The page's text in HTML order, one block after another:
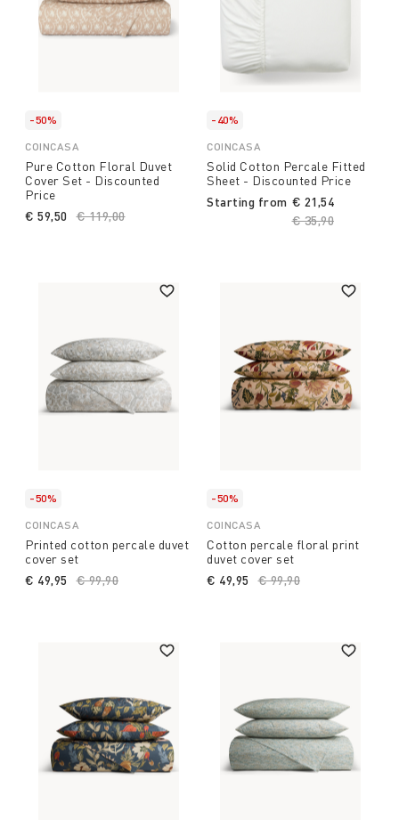
-50%
COINCASA
Pure Cotton Floral Duvet
Cover Set - Discounted
Price
Price reduced from
€ 119,00to
€ 59,50
-40%
COINCASA
Solid Cotton Percale Fitted
Sheet - Discounted Price
Starting from
Price reduced
€ 35,90
€ 21,54
-50%
COINCASA
Printed cotton percale duvet
cover set
Price reduced from
€ 99,90
€ 49,95
-50%
COINCASA
Cotton percale floral print
duvet cover set
Price reduced from
€ 99,90
€ 49,95